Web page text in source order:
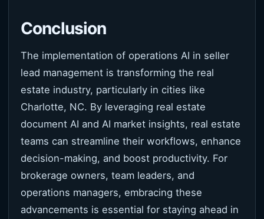
Conclusion
The implementation of operations AI in seller
lead management is transforming the real
estate industry, particularly in cities like
Charlotte, NC. By leveraging real estate
document AI and AI market insights, real estate
teams can streamline their workflows, enhance
decision-making, and boost productivity. For
brokerage owners, team leaders, and
operations managers, embracing these
advancements is essential for staying ahead in